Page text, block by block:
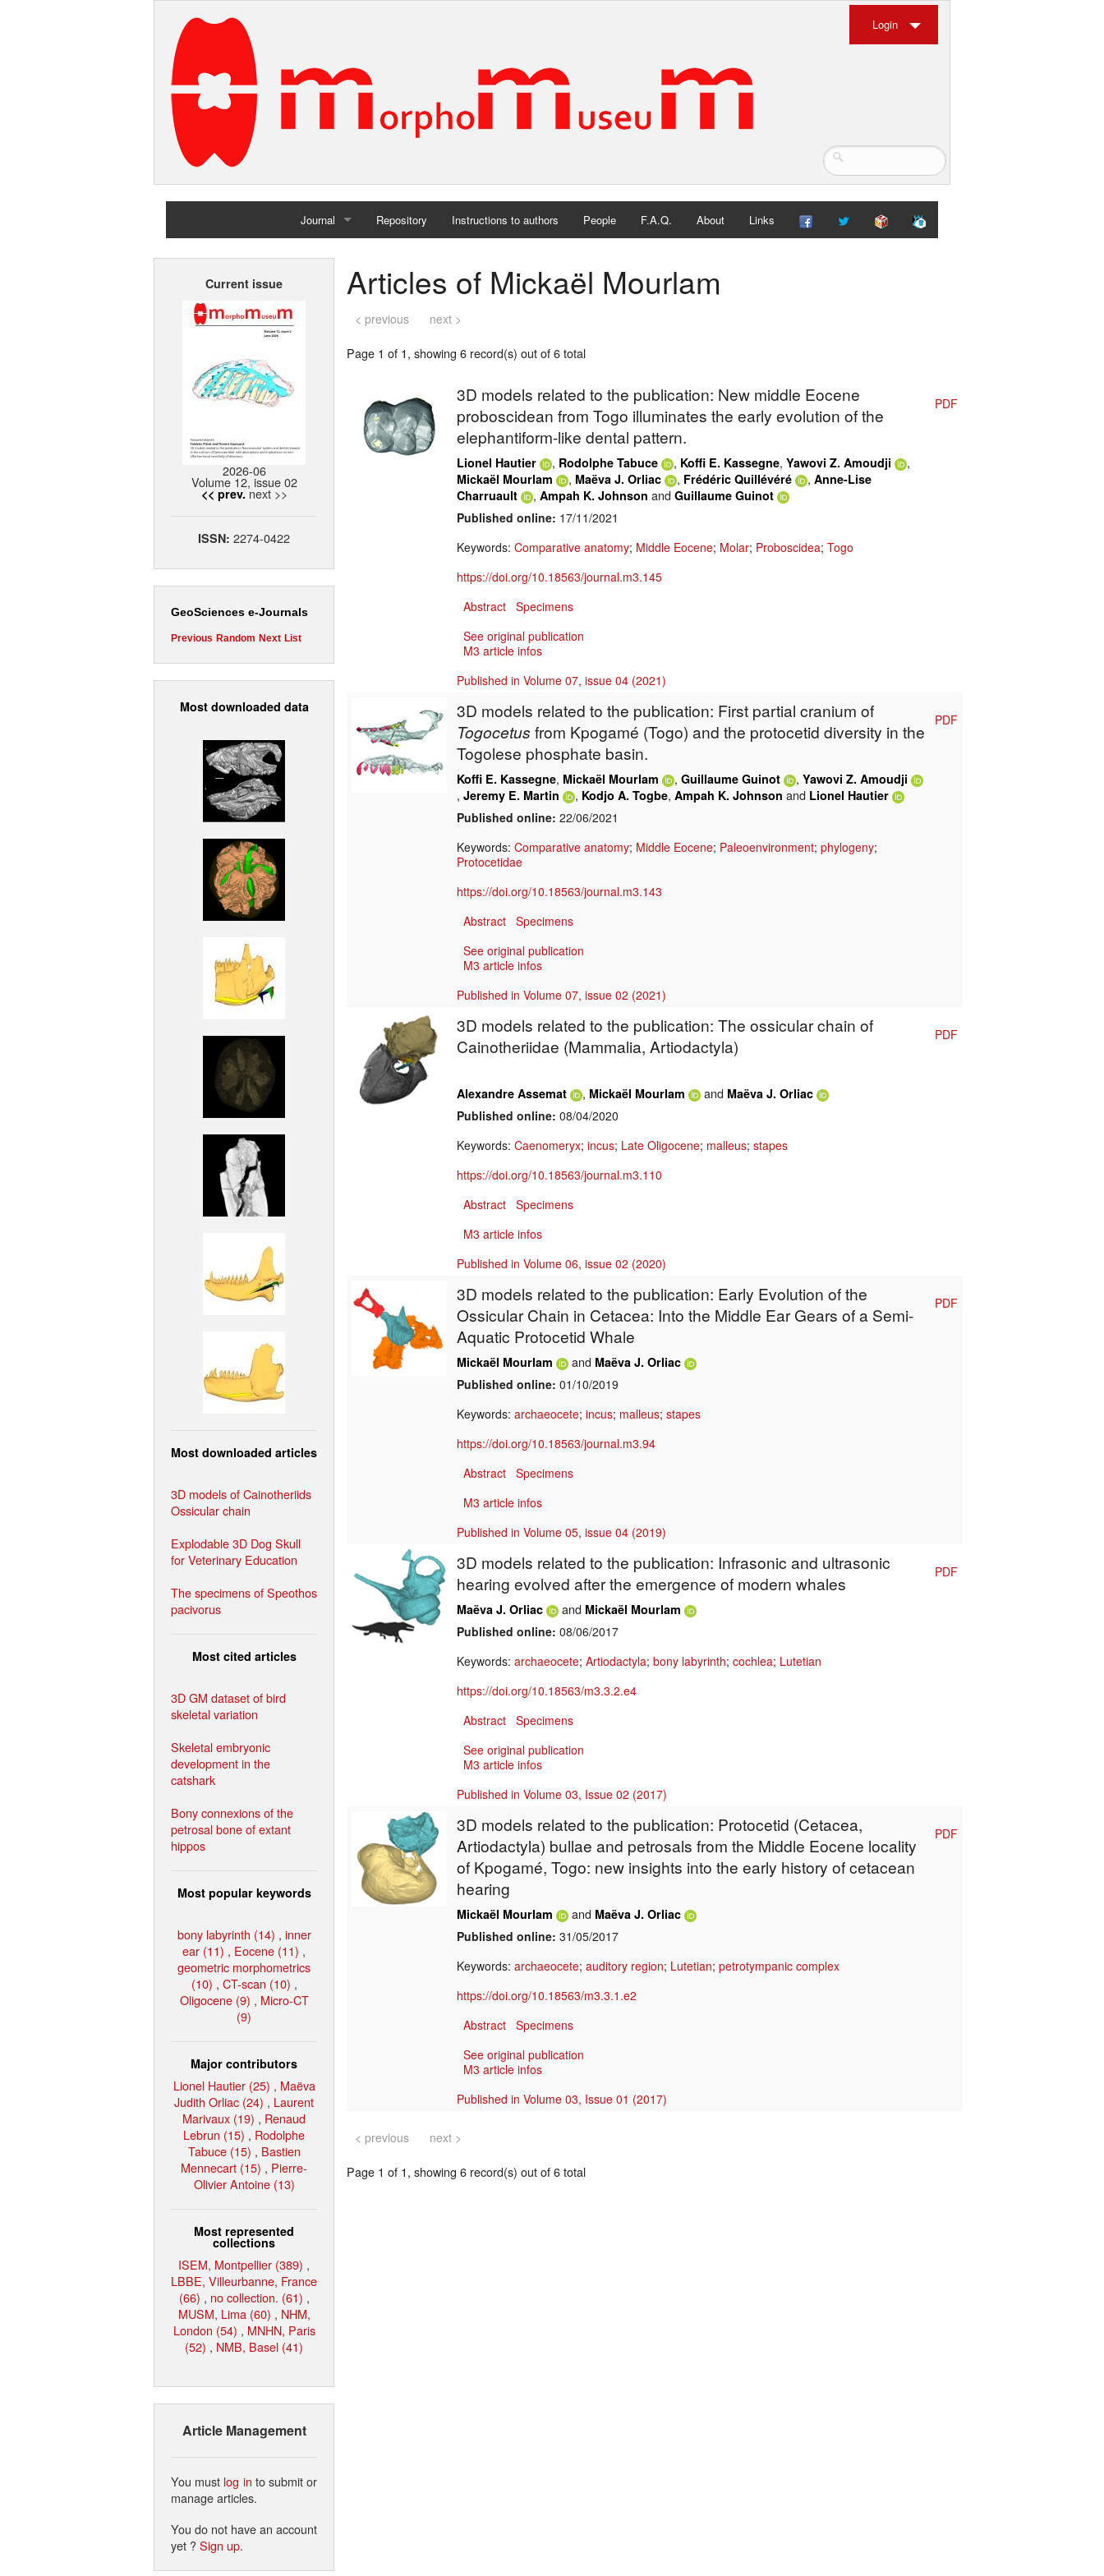
Login
Journal
Home
Repository Instructions to authors People F.A.Q. About Links
Current issue
2026-06
Volume 12, issue 02
<< prev. next >>
ISSN: 2274-0422
GeoSciences e-Journals
Previous Random Next List
Most downloaded data
Most downloaded articles
3D models of Cainotheriids
Ossicular chain
Explodable 3D Dog Skull
for Veterinary Education
The specimens of Speothos
pacivorus
Most cited articles
3D GM dataset of bird
skeletal variation
Skeletal embryonic
development in the
catshark
Bony connexions of the
petrosal bone of extant
hippos
Most popular keywords
bony labyrinth (14) , inner
ear (11) , Eocene (11) ,
geometric morphometrics
(10) , CT-scan (10) ,
Oligocene (9) , Micro-CT
(9)
Major contributors
Lionel Hautier (25) , Maëva
Judith Orliac (24) , Laurent
Marivaux (19) , Renaud
Lebrun (15) , Rodolphe
Tabuce (15) , Bastien
Mennecart (15) , Pierre-
Olivier Antoine (13)
Most represented
collections
ISEM, Montpellier (389) ,
LBBE, Villeurbanne, France
(66) , no collection. (61) ,
MUSM, Lima (60) , NHM,
London (54) , MNHN, Paris
(52) , NMB, Basel (41)
Article Management
You must log in to submit or
manage articles.
You do not have an account
yet ?Sign up.
Articles of Mickaël Mourlam
< previous next >
Page 1 of 1, showing 6 record(s) out of 6 total
3D models related to the publication: New middle Eocene
proboscidean from Togo illuminates the early evolution of the
elephantiform-like dental pattern.
Lionel Hautier , Rodolphe Tabuce , Koffi E. Kassegne, Yawovi Z. Amoudji ,
Mickaël Mourlam , Maëva J. Orliac , Frédéric Quillévéré , Anne-Lise
Charruault
, Ampah K. Johnson and Guillaume Guinot
Published online: 17/11/2021
Keywords: Comparative anatomy; Middle Eocene; Molar; Proboscidea; Togo
https://doi.org/10.18563/journal.m3.145
Abstract Specimens
See original publication
M3 article infos
Published in Volume 07, issue 04 (2021)
PDF
3D models related to the publication: First partial cranium of
Togocetus from Kpogamé (Togo) and the protocetid diversity in the
Togolese phosphate basin.
Koffi E. Kassegne, Mickaël Mourlam , Guillaume Guinot , Yawovi Z. Amoudji
, Jeremy E. Martin , Kodjo A. Togbe, Ampah K. Johnson and Lionel Hautier
Published online: 22/06/2021
Keywords: Comparative anatomy; Middle Eocene; Paleoenvironment; phylogeny;
Protocetidae
https://doi.org/10.18563/journal.m3.143
Abstract Specimens
See original publication
M3 article infos
Published in Volume 07, issue 02 (2021)
PDF
3D models related to the publication: The ossicular chain of
Cainotheriidae (Mammalia, Artiodactyla)
Alexandre Assemat , Mickaël Mourlam and Maëva J. Orliac
Published online: 08/04/2020
Keywords: Caenomeryx; incus; Late Oligocene; malleus; stapes
https://doi.org/10.18563/journal.m3.110
Abstract Specimens
M3 article infos
Published in Volume 06, issue 02 (2020)
PDF
3D models related to the publication: Early Evolution of the
Ossicular Chain in Cetacea: Into the Middle Ear Gears of a Semi-
Aquatic Protocetid Whale
Mickaël Mourlam and Maëva J. Orliac
Published online: 01/10/2019
Keywords: archaeocete; incus; malleus; stapes
https://doi.org/10.18563/journal.m3.94
Abstract Specimens
M3 article infos
Published in Volume 05, issue 04 (2019)
PDF
3D models related to the publication: Infrasonic and ultrasonic
hearing evolved after the emergence of modern whales
Maëva J. Orliac and Mickaël Mourlam
Published online: 08/06/2017
Keywords: archaeocete; Artiodactyla; bony labyrinth; cochlea; Lutetian
https://doi.org/10.18563/m3.3.2.e4
Abstract Specimens
See original publication
M3 article infos
Published in Volume 03, Issue 02 (2017)
PDF
3D models related to the publication: Protocetid (Cetacea,
Artiodactyla) bullae and petrosals from the Middle Eocene locality
of Kpogamé, Togo: new insights into the early history of cetacean
hearing
Mickaël Mourlam and Maëva J. Orliac
Published online: 31/05/2017
Keywords: archaeocete; auditory region; Lutetian; petrotympanic complex
https://doi.org/10.18563/m3.3.1.e2
Abstract Specimens
See original publication
M3 article infos
Published in Volume 03, Issue 01 (2017)
PDF
< previous next >
Page 1 of 1, showing 6 record(s) out of 6 total